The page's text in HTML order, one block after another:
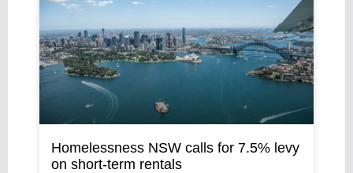
Homelessness NSW calls for 7.5% levy
on short-term rentals